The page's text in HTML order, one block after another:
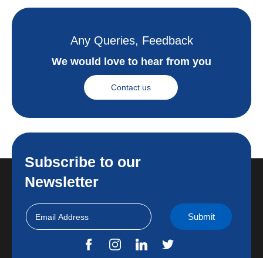
Any Queries, Feedback
We would love to hear from you
Contact us
Subscribe to our
Newsletter